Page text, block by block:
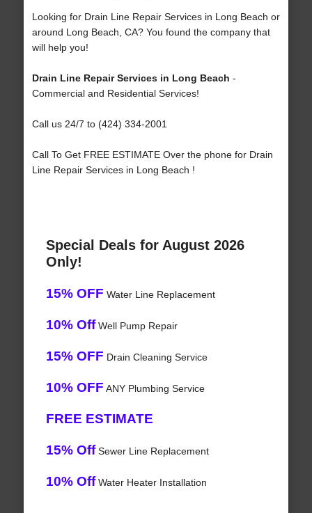
Looking for Drain Line Repair Services in Long Beach or
around Long Beach, CA? You found the company that
will help you!
Drain Line Repair Services in Long Beach -
Commercial and Residential Services!
Call us 24/7 to (424) 334-2001
Call To Get FREE ESTIMATE Over the phone for Drain
Line Repair Services in Long Beach !
Special Deals for August 2026
Only!
15% OFF Water Line Replacement
10% OffWell Pump Repair
15% OFF Drain Cleaning Service
10% OFF ANY Plumbing Service
FREE ESTIMATE
15% OffSewer Line Replacement
10% OffWater Heater Installation